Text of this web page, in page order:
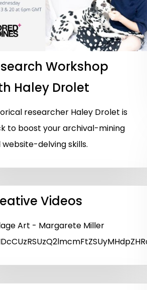
Workshop
Haley Drolet
researcher Haley Drolet is
to boost your archival-mining
website-delving skills.
Videos
Art - Margarete Miller